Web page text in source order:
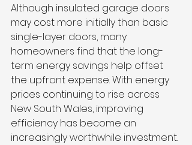
Although insulated garage doors
may cost more initially than basic
single-layer doors, many
homeowners find that the long-
term energy savings help offset
the upfront expense. With energy
prices continuing to rise across
New South Wales, improving
efficiency has become an
increasingly worthwhile investment.